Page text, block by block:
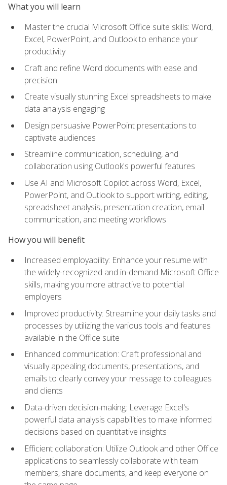
What you will learn
Master the crucial Microsoft Office suite skills: Word,
Excel, PowerPoint, and Outlook to enhance your
productivity
Craft and refine Word documents with ease and
precision
Create visually stunning Excel spreadsheets to make
data analysis engaging
Design persuasive PowerPoint presentations to
captivate audiences
Streamline communication, scheduling, and
collaboration using Outlook's powerful features
Use AI and Microsoft Copilot across Word, Excel,
PowerPoint, and Outlook to support writing, editing,
spreadsheet analysis, presentation creation, email
communication, and meeting workflows
How you will benefit
Increased employability: Enhance your resume with
the widely-recognized and in-demand Microsoft Office
skills, making you more attractive to potential
employers
Improved productivity: Streamline your daily tasks and
processes by utilizing the various tools and features
available in the Office suite
Enhanced communication: Craft professional and
visually appealing documents, presentations, and
emails to clearly convey your message to colleagues
and clients
Data-driven decision-making: Leverage Excel's
powerful data analysis capabilities to make informed
decisions based on quantitative insights
Efficient collaboration: Utilize Outlook and other Office
applications to seamlessly collaborate with team
members, share documents, and keep everyone on